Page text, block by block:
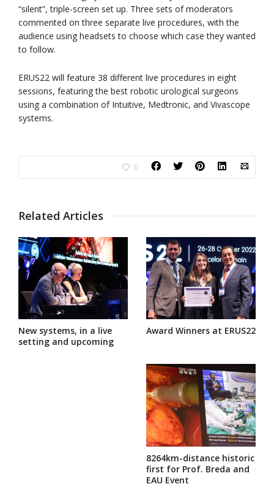
“silent”, triple-screen set up. Three sets of moderators
commented on three separate live procedures, with the
audience using headsets to choose which case they wanted
to follow.
ERUS22 will feature 38 different live procedures in eight
sessions, featuring the best robotic urological surgeons
using a combination of Intuitive, Medtronic, and Vivascope
systems.
0
Related Articles
New systems, in a live
setting and upcoming
Award Winners at ERUS22
8264km-distance historic
first for Prof. Breda and
EAU Event